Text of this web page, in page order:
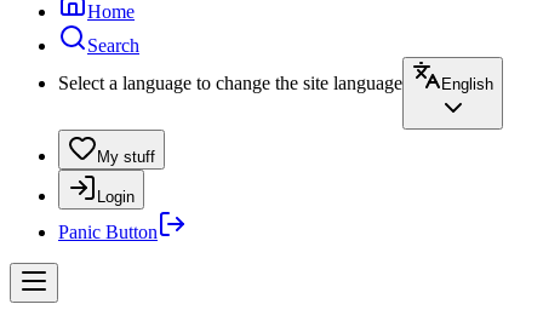
Home
Search
Select a language to change the site language
English
My stuff
Login
Panic Button